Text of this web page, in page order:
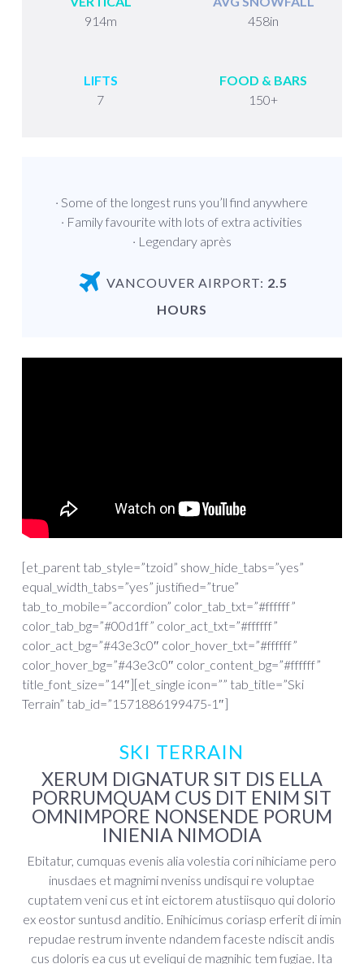
914m
458in
LIFTS
7
FOOD & BARS
150+
· Some of the longest runs you’ll find anywhere
· Family favourite with lots of extra activities
· Legendary après
VANCOUVER AIRPORT: 2.5
HOURS
[et_parent tab_style=”tzoid” show_hide_tabs=”yes”
equal_width_tabs=”yes” justified=”true”
tab_to_mobile=”accordion” color_tab_txt=”#ffffff”
color_tab_bg=”#00d1ff” color_act_txt=”#ffffff”
color_act_bg=”#43e3c0″ color_hover_txt=”#ffffff”
color_hover_bg=”#43e3c0″ color_content_bg=”#ffffff”
title_font_size=”14″][et_single icon=”” tab_title=”Ski
Terrain” tab_id=”1571886199475-1″]
SKI TERRAIN
XERUM DIGNATUR SIT DIS ELLA
PORRUMQUAM CUS DIT ENIM SIT
OMNIMPORE NONSENDE PORUM
INIENIA NIMODIA
Ebitatur, cumquas evenis alia volestia cori nihiciame pero
inusdaes et magnimi nveniss undisqui re voluptae
cuptatem veni cus et int eictorem atustiisquo qui dolorio
ex eostor suntusd anditio. Enihicimus coriasp erferit di imin
repudae restrum invente ndandem faceste ndiscit andis
cus doloris ea cus ut eveliqui de magnihic tem fugiae. Ita